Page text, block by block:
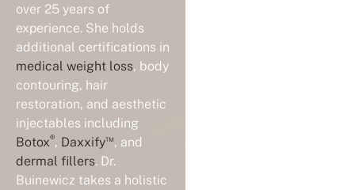
over 25 years of
experience. She holds
additional certifications in
medical weight loss, body
contouring, hair
restoration, and aesthetic
injectables including
Botox®, Daxxify™, and
dermal fillers. Dr.
Buinewicz takes a holistic